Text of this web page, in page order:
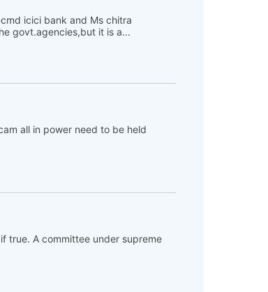
icici bank and Ms chitra
govt.agencies,but it is a...
all in power need to be held
true. A committee under supreme